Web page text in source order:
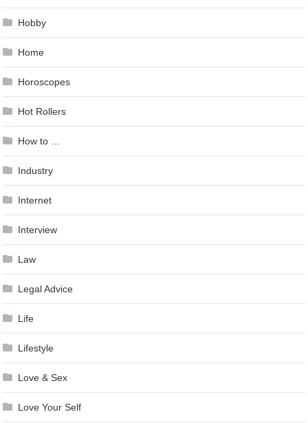
Hobby
Home
Horoscopes
Hot Rollers
How to …
Industry
Internet
Interview
Law
Legal Advice
Life
Lifestyle
Love & Sex
Love Your Self